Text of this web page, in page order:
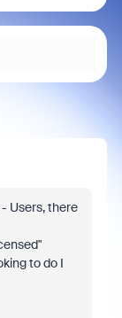
Users, there
to do I